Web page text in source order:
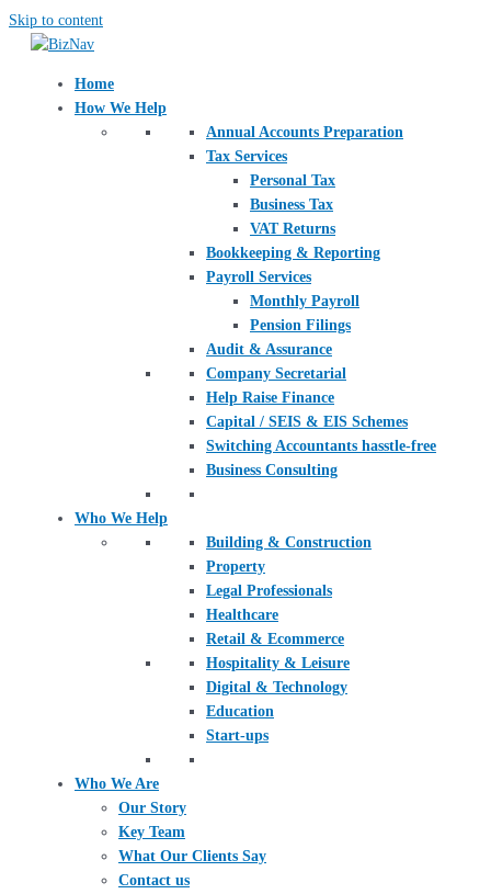
Skip to content
Home
How We Help
Annual Accounts Preparation
Tax Services
Personal Tax
Business Tax
VAT Returns
Bookkeeping & Reporting
Payroll Services
Monthly Payroll
Pension Filings
Audit & Assurance
Company Secretarial
Help Raise Finance
Capital / SEIS & EIS Schemes
Switching Accountants hasstle-free
Business Consulting
Who We Help
Building & Construction
Property
Legal Professionals
Healthcare
Retail & Ecommerce
Hospitality & Leisure
Digital & Technology
Education
Start-ups
Who We Are
Our Story
Key Team
What Our Clients Say
Contact us